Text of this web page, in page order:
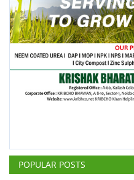
POPULAR POSTS